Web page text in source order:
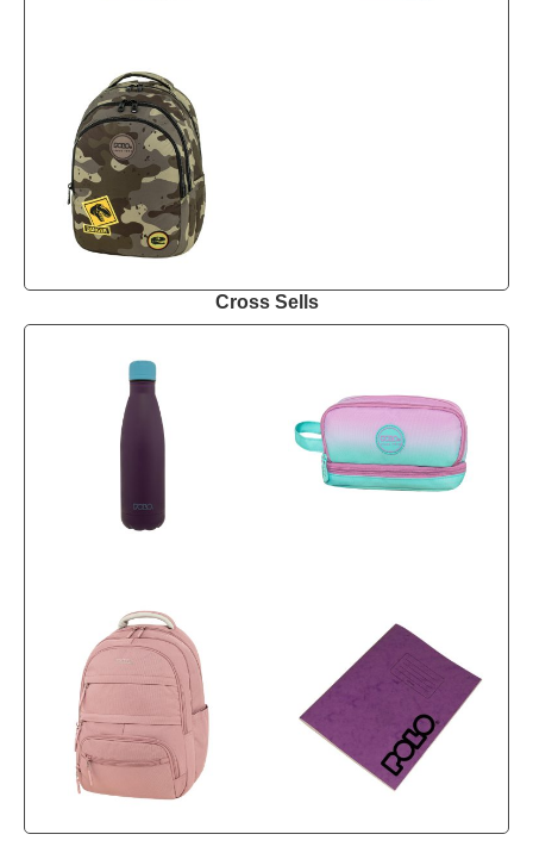
Cross Sells